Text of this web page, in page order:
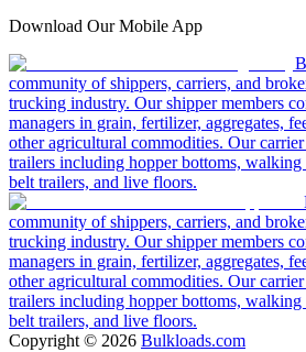
Download Our Mobile App
community of shippers, carriers, and
trucking industry. Our shipper members
managers in grain, fertilizer, aggregates,
other agricultural commodities. Our
trailers including hopper bottoms,
belt trailers, and live floors.
community of shippers, carriers, and
trucking industry. Our shipper members
managers in grain, fertilizer, aggregates,
other agricultural commodities. Our
trailers including hopper bottoms,
belt trailers, and live floors.
Copyright © 2026 Bulkloads.com